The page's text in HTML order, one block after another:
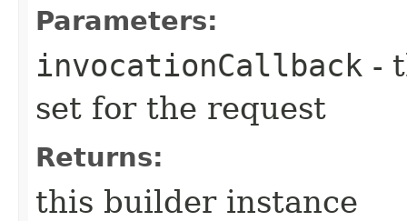
Parameters:
invocationCallback -
set for the request
Returns:
this builder instance